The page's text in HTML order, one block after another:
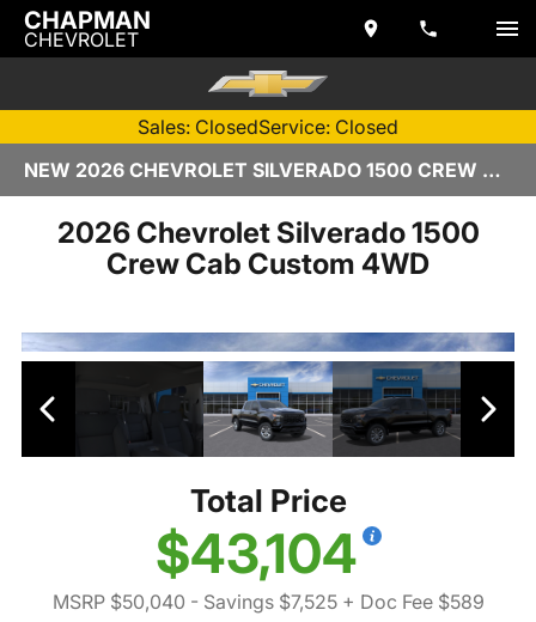
CHAPMAN
CHEVROLET
Sales: ClosedService: Closed
NEW 2026 CHEVROLET SILVERADO 1500 CREW CAB | TEMPE, AZ
2026 Chevrolet Silverado 1500
Crew Cab Custom 4WD
Total Price
$43,104
MSRP $50,040 - Savings $7,525+ Doc Fee $589